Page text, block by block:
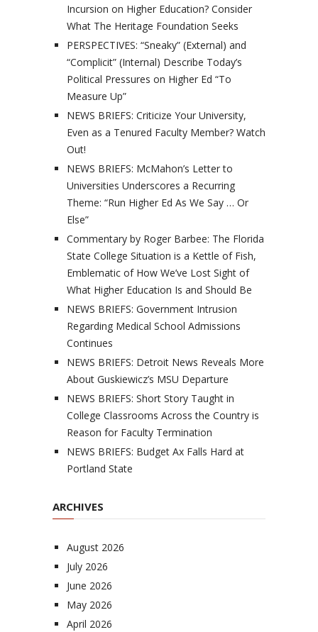
Incursion on Higher Education? Consider
What The Heritage Foundation Seeks
PERSPECTIVES: “Sneaky” (External) and
“Complicit” (Internal) Describe Today’s
Political Pressures on Higher Ed “To
Measure Up”
NEWS BRIEFS: Criticize Your University,
Even as a Tenured Faculty Member? Watch
Out!
NEWS BRIEFS: McMahon’s Letter to
Universities Underscores a Recurring
Theme: “Run Higher Ed As We Say … Or
Else”
Commentary by Roger Barbee: The Florida
State College Situation is a Kettle of Fish,
Emblematic of How We’ve Lost Sight of
What Higher Education Is and Should Be
NEWS BRIEFS: Government Intrusion
Regarding Medical School Admissions
Continues
NEWS BRIEFS: Detroit News Reveals More
About Guskiewicz’s MSU Departure
NEWS BRIEFS: Short Story Taught in
College Classrooms Across the Country is
Reason for Faculty Termination
NEWS BRIEFS: Budget Ax Falls Hard at
Portland State
ARCHIVES
August 2026
July 2026
June 2026
May 2026
April 2026